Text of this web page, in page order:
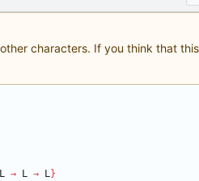
characters. If you think that
L → L → L}